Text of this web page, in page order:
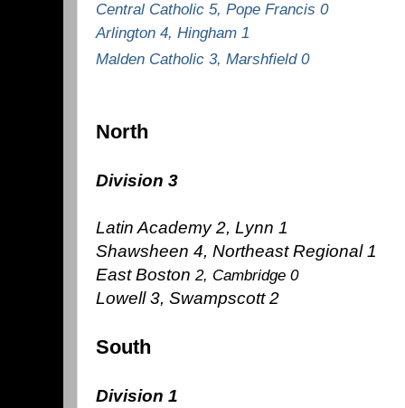
Central Catholic 5, Pope Francis 0
Arlington 4, Hingham 1
Malden Catholic 3, Marshfield 0
North
Division 3
Latin Academy 2, Lynn 1
Shawsheen 4, Northeast Regional 1
East Boston 2, Cambridge 0
Lowell 3, Swampscott 2
South
Division 1